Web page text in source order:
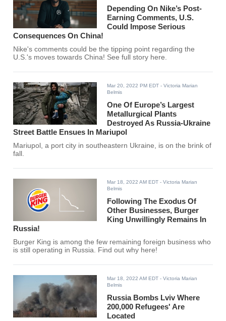
Depending On Nike’s Post-
Earning Comments, U.S.
Could Impose Serious
Consequences On China!
Nike's comments could be the tipping point regarding the
U.S.'s moves towards China! See full story here.
Mar 20, 2022 PM EDT - Victoria Marian
Belmis
One Of Europe’s Largest
Metallurgical Plants
Destroyed As Russia-Ukraine
Street Battle Ensues In Mariupol
Mariupol, a port city in southeastern Ukraine, is on the brink of
fall.
Mar 18, 2022 AM EDT - Victoria Marian
Belmis
Following The Exodus Of
Other Businesses, Burger
King Unwillingly Remains In
Russia!
Burger King is among the few remaining foreign business who
is still operating in Russia. Find out why here!
Mar 18, 2022 AM EDT - Victoria Marian
Belmis
Russia Bombs Lviv Where
200,000 Refugees' Are
Located